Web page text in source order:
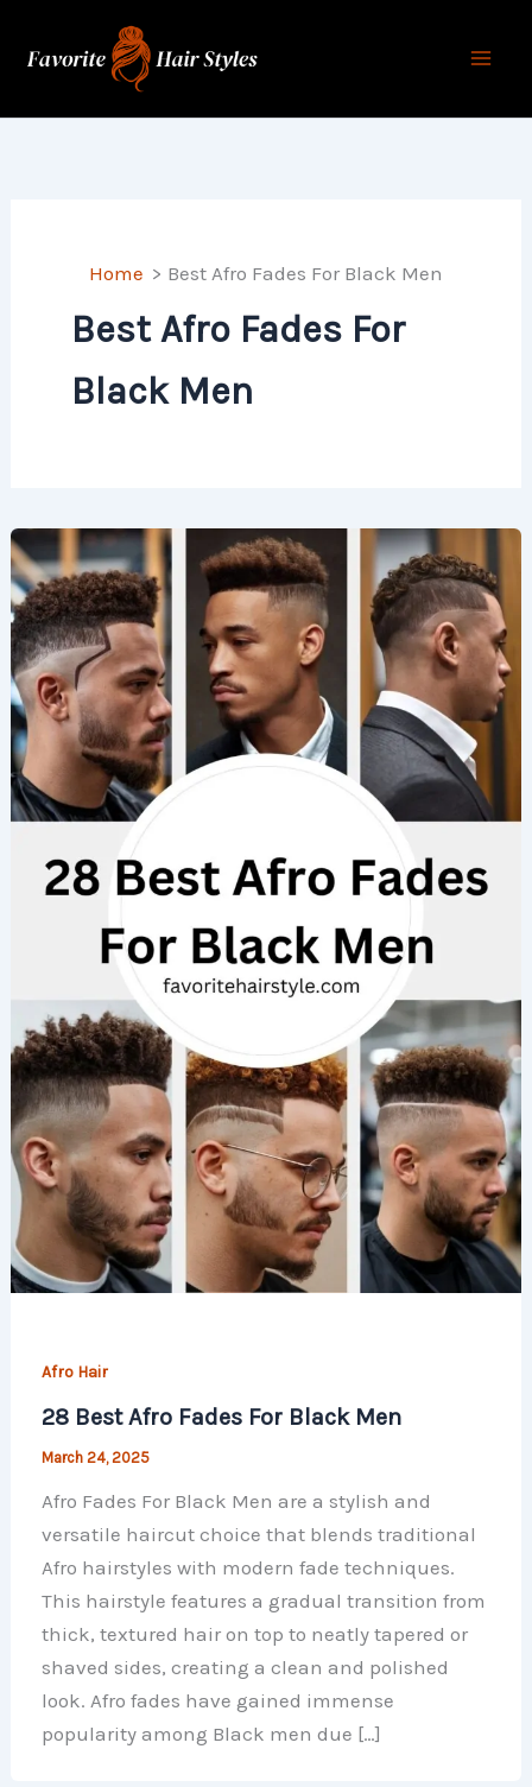
Home Best Afro Fades For Black Men
Best Afro Fades For
Black Men
Afro Hair
28 Best Afro Fades For Black Men
March 24, 2025
Afro Fades For Black Men are a stylish and
versatile haircut choice that blends traditional
Afro hairstyles with modern fade techniques.
This hairstyle features a gradual transition from
thick, textured hair on top to neatly tapered or
shaved sides, creating a clean and polished
look. Afro fades have gained immense
popularity among Black men due […]